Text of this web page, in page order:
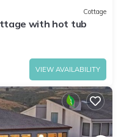
Cottage
with hot tub
VIEW AVAILABILITY